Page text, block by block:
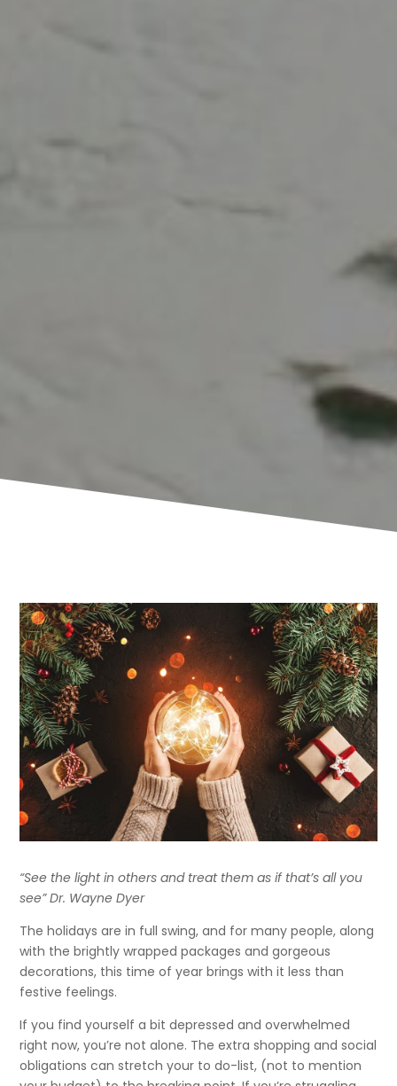
“See the light in others and treat them as if that’s all you
see” Dr. Wayne Dyer
The holidays are in full swing, and for many people, along
with the brightly wrapped packages and gorgeous
decorations, this time of year brings with it less than
festive feelings.
If you find yourself a bit depressed and overwhelmed
right now, you’re not alone. The extra shopping and social
obligations can stretch your to do-list, (not to mention